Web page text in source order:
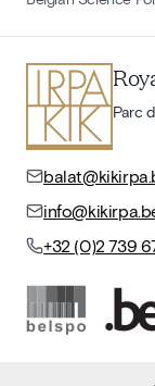
Parc
+32 (0)2 739